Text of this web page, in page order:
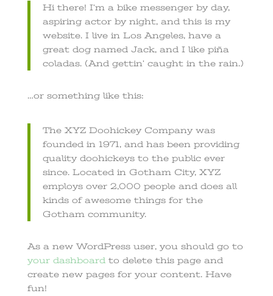
Hi there! I’m a bike messenger by day,
aspiring actor by night, and this is my
website. I live in Los Angeles, have a
great dog named Jack, and I like piña
coladas. (And gettin’ caught in the rain.)
…or something like this:
The XYZ Doohickey Company was
founded in 1971, and has been providing
quality doohickeys to the public ever
since. Located in Gotham City, XYZ
employs over 2,000 people and does all
kinds of awesome things for the
Gotham community.
As a new WordPress user, you should go to
your dashboard to delete this page and
create new pages for your content. Have
fun!